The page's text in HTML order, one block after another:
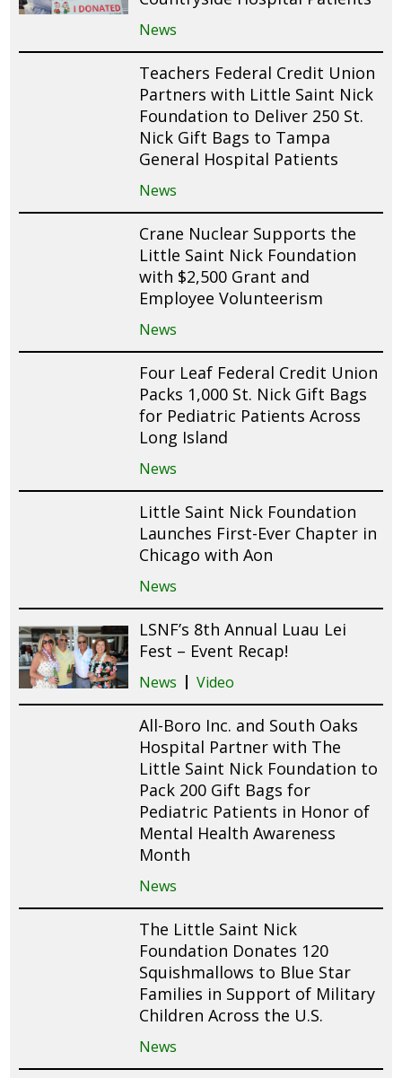
News
Teachers Federal Credit Union
Partners with Little Saint Nick
Foundation to Deliver 250 St.
Nick Gift Bags to Tampa
General Hospital Patients
News
Crane Nuclear Supports the
Little Saint Nick Foundation
with $2,500 Grant and
Employee Volunteerism
News
Four Leaf Federal Credit Union
Packs 1,000 St. Nick Gift Bags
for Pediatric Patients Across
Long Island
News
Little Saint Nick Foundation
Launches First-Ever Chapter in
Chicago with Aon
News
LSNF’s 8th Annual Luau Lei
Fest – Event Recap!
News Video
All-Boro Inc. and South Oaks
Hospital Partner with The
Little Saint Nick Foundation to
Pack 200 Gift Bags for
Pediatric Patients in Honor of
Mental Health Awareness
Month
News
The Little Saint Nick
Foundation Donates 120
Squishmallows to Blue Star
Families in Support of Military
Children Across the U.S.
News